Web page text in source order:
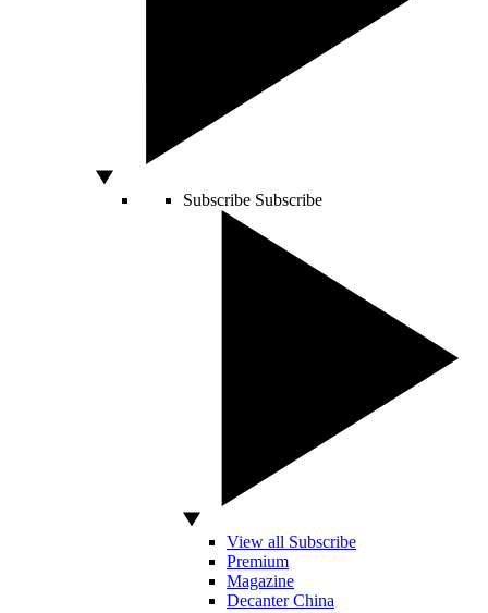
Subscribe Subscribe
View all Subscribe
Premium
Magazine
Decanter China